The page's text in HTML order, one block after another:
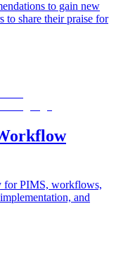
to gain new
to share their praise for
for PIMS, workflows,
and